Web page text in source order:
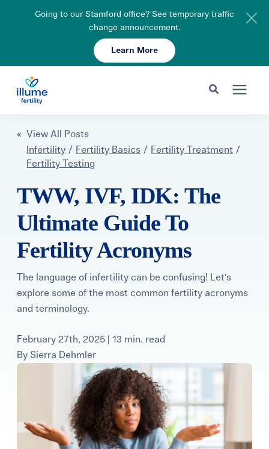
Going to our Stamford office? See temporary traffic
change announcement.
Learn More
Search for topics or resources
Fertility Care
Pricing & Insurance
About
Learning Center
Gay Parents To Be
Login
Schedule Your Consult 203-750-7400
« View All Posts
Infertility / Fertility Basics / Fertility Treatment /
Fertility Testing
TWW, IVF, IDK: The
Ultimate Guide To
Fertility Acronyms
The language of infertility can be confusing! Let's
explore some of the most common fertility acronyms
and terminology.
February 27th, 2025 | 13 min. read
By Sierra Dehmler